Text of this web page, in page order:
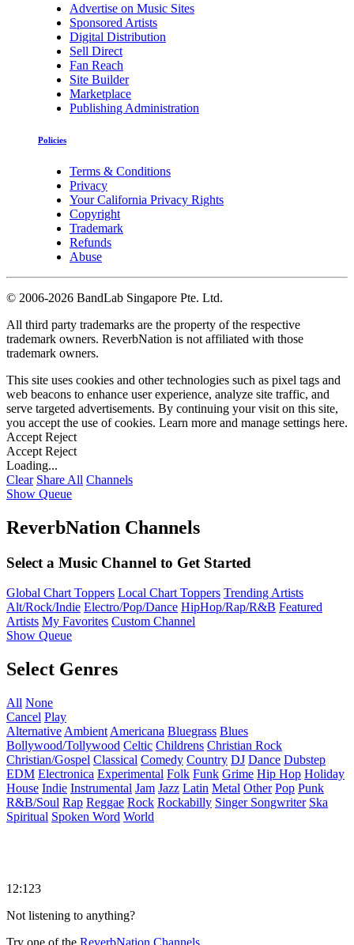
Advertise on Music Sites
Sponsored Artists
Digital Distribution
Sell Direct
Fan Reach
Site Builder
Marketplace
Publishing Administration
Policies
Terms & Conditions
Privacy
Your California Privacy Rights
Copyright
Trademark
Refunds
Abuse
© 2006-2026 BandLab Singapore Pte. Ltd.
All third party trademarks are the property of the respective
trademark owners. ReverbNation is not affiliated with those
trademark owners.
This site uses cookies and other technologies such as pixel tags and
web beacons to enhance user experience, analyze site traffic, and
serve targeted advertisements. By continuing your visit on this site,
you accept the use of cookies. Learn more and manage settings here.
Accept Reject
Accept Reject
Loading...
Clear Share All Channels
Show Queue
ReverbNation Channels
Select a Music Channel to Get Started
Global Chart Toppers Local Chart Toppers Trending Artists
Alt/Rock/Indie Electro/Pop/Dance HipHop/Rap/R&B Featured
Artists My Favorites Custom Channel
Show Queue
Select Genres
All None
Cancel Play
Alternative Ambient Americana Bluegrass Blues
Bollywood/Tollywood Celtic Childrens Christian Rock
Christian/Gospel Classical Comedy Country DJ Dance Dubstep
EDM Electronica Experimental Folk Funk Grime Hip Hop Holiday
House Indie Instrumental Jam Jazz Latin Metal Other Pop Punk
R&B/Soul Rap Reggae Rock Rockabilly Singer Songwriter Ska
Spiritual Spoken Word World
12:123
Not listening to anything?